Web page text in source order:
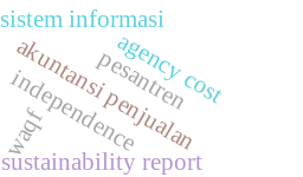
sustainability report
akuntansi penjualan
sistem informasi
independence
waqf
pesantren
agency cost